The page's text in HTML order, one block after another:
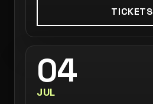
TICKETS
04
JUL